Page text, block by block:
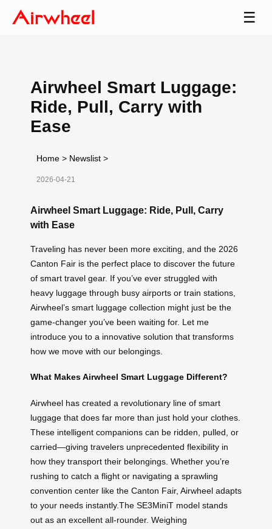
☰
Airwheel Smart Luggage:
Ride, Pull, Carry with
Ease
Home > Newslist >
2026-04-21
Airwheel Smart Luggage: Ride, Pull, Carry
with Ease
Traveling has never been more exciting, and the 2026
Canton Fair is the perfect place to discover the future
of smart travel gear. If you’ve ever struggled with
heavy luggage through busy airports or train stations,
Airwheel’s smart luggage collection might just be the
game-changer you’ve been waiting for. Let me
introduce you to a innovative solution that transforms
how we move with our belongings.
What Makes Airwheel Smart Luggage Different?
Airwheel has created a revolutionary line of smart
luggage that does far more than just hold your clothes.
These intelligent companions can be ridden, pulled, or
carried—giving travelers unprecedented flexibility in
how they transport their belongings. Whether you’re
rushing to catch a flight or navigating a sprawling
convention center like the Canton Fair, Airwheel adapts
to your needs instantly.The SE3MiniT model stands
out as an excellent all-rounder. Weighing